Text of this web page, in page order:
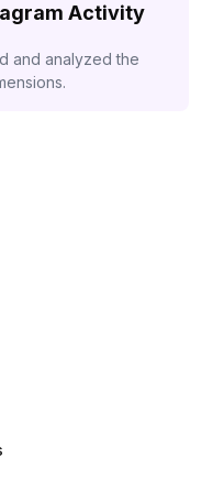
Activity
and analyzed the